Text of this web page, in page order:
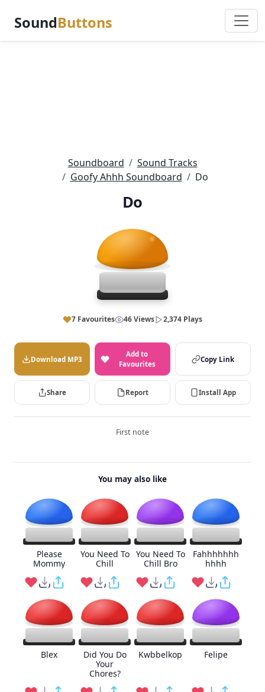
SoundButtons
Soundboard
Sound Tracks
Goofy Ahhh Soundboard
Do
Do
7 Favourites 46 Views 2,374 Plays
Download MP3
Add to
Favourites
Copy Link
Share Report Install App
First note
You may also like
Please
Mommy
You Need To
Chill
You Need To
Chill Bro
Fahhhhhhh
hhhh
Blex
Did You Do
Your
Chores?
Kwbbelkop Felipe